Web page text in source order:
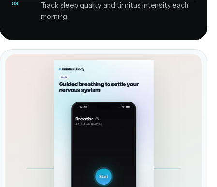
03
Track sleep quality and tinnitus intensity each
morning.